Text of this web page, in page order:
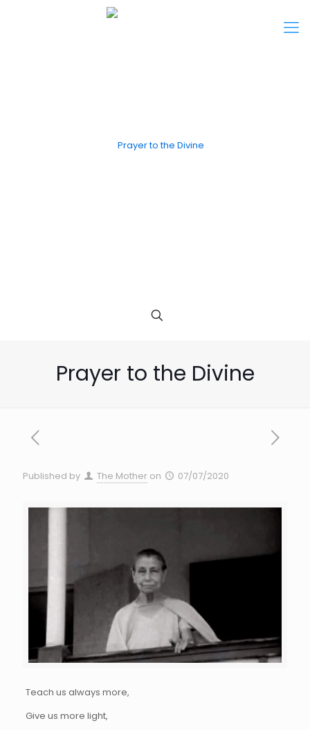
Prayer to the Divine
Published by The Mother on 07/07/2020
Teach us always more,
Give us more light,